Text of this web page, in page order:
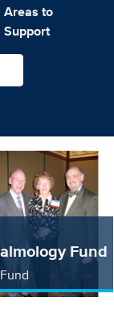
Areas to
Support
Fund